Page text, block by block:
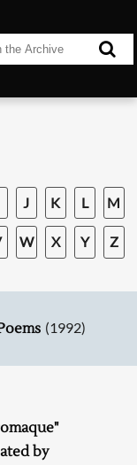
J K L M
W X Y Z
(1992)
by